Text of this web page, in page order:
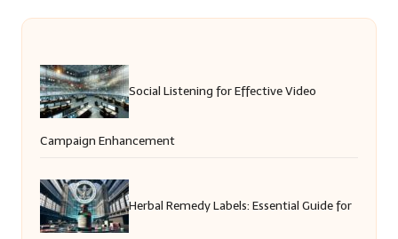
Social Listening for Effective Video
Campaign Enhancement
Herbal Remedy Labels: Essential Guide for